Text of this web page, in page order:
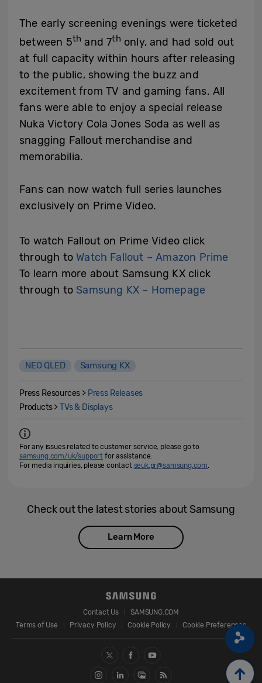
The early screening evenings were ticketed
between 5th and 7th only, and had sold out
at full capacity within hours after releasing
to the public, showing the buzz and
excitement from TV and gaming fans. All
fans were able to enjoy a special release
Nuka Victory Cola Jones Soda as well as
snagging Fallout merchandise and
memorabilia.
Fans can now watch full series launches
exclusively on Prime Video.
To watch Fallout on Prime Video click
through to Watch Fallout – Amazon Prime
To learn more about Samsung KX click
through to Samsung KX – Homepage
NEO QLED Samsung KX
Press Resources > Press Releases
Products >TVs & Displays
For any issues related to customer service, please go to
samsung.com/uk/support for assistance.
For media inquiries, please contact seuk.pr@samsung.com.
Check out the latest stories about Samsung
Learn More
Contact Us
SAMSUNG.COM
Terms of Use
Privacy Policy Cookie Policy Cookie Preferences